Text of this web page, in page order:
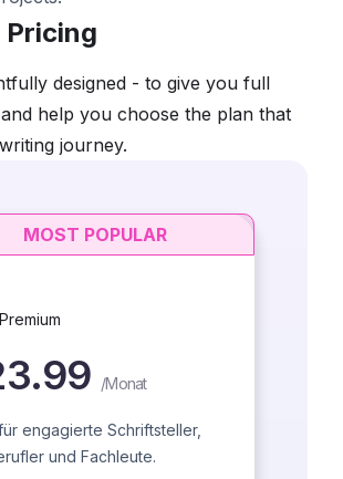
designed - to give you full
help you choose the plan that
journey.
MOST POPULAR
Premium
/Monat
engagierte Schriftsteller,
und Fachleute.